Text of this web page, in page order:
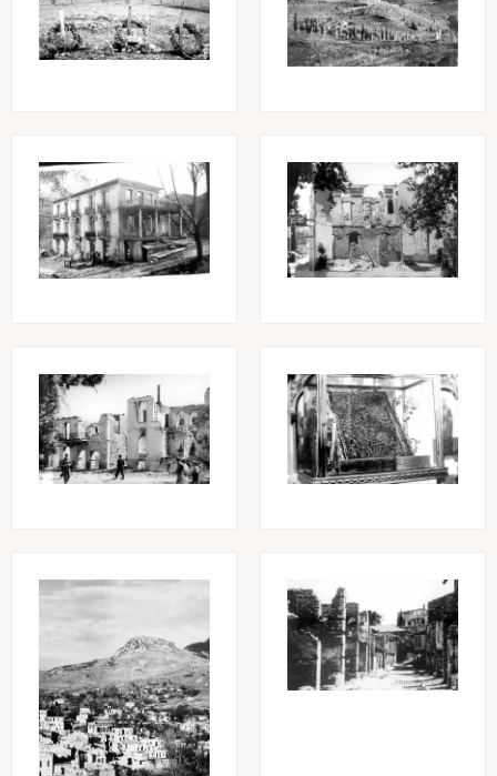
Image Image
Image Image
Image Image